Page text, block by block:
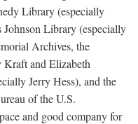
Library (especially
Library (especially
Archives, the
and Elizabeth
Jerry Hess), and the
of the U.S.
and good company for